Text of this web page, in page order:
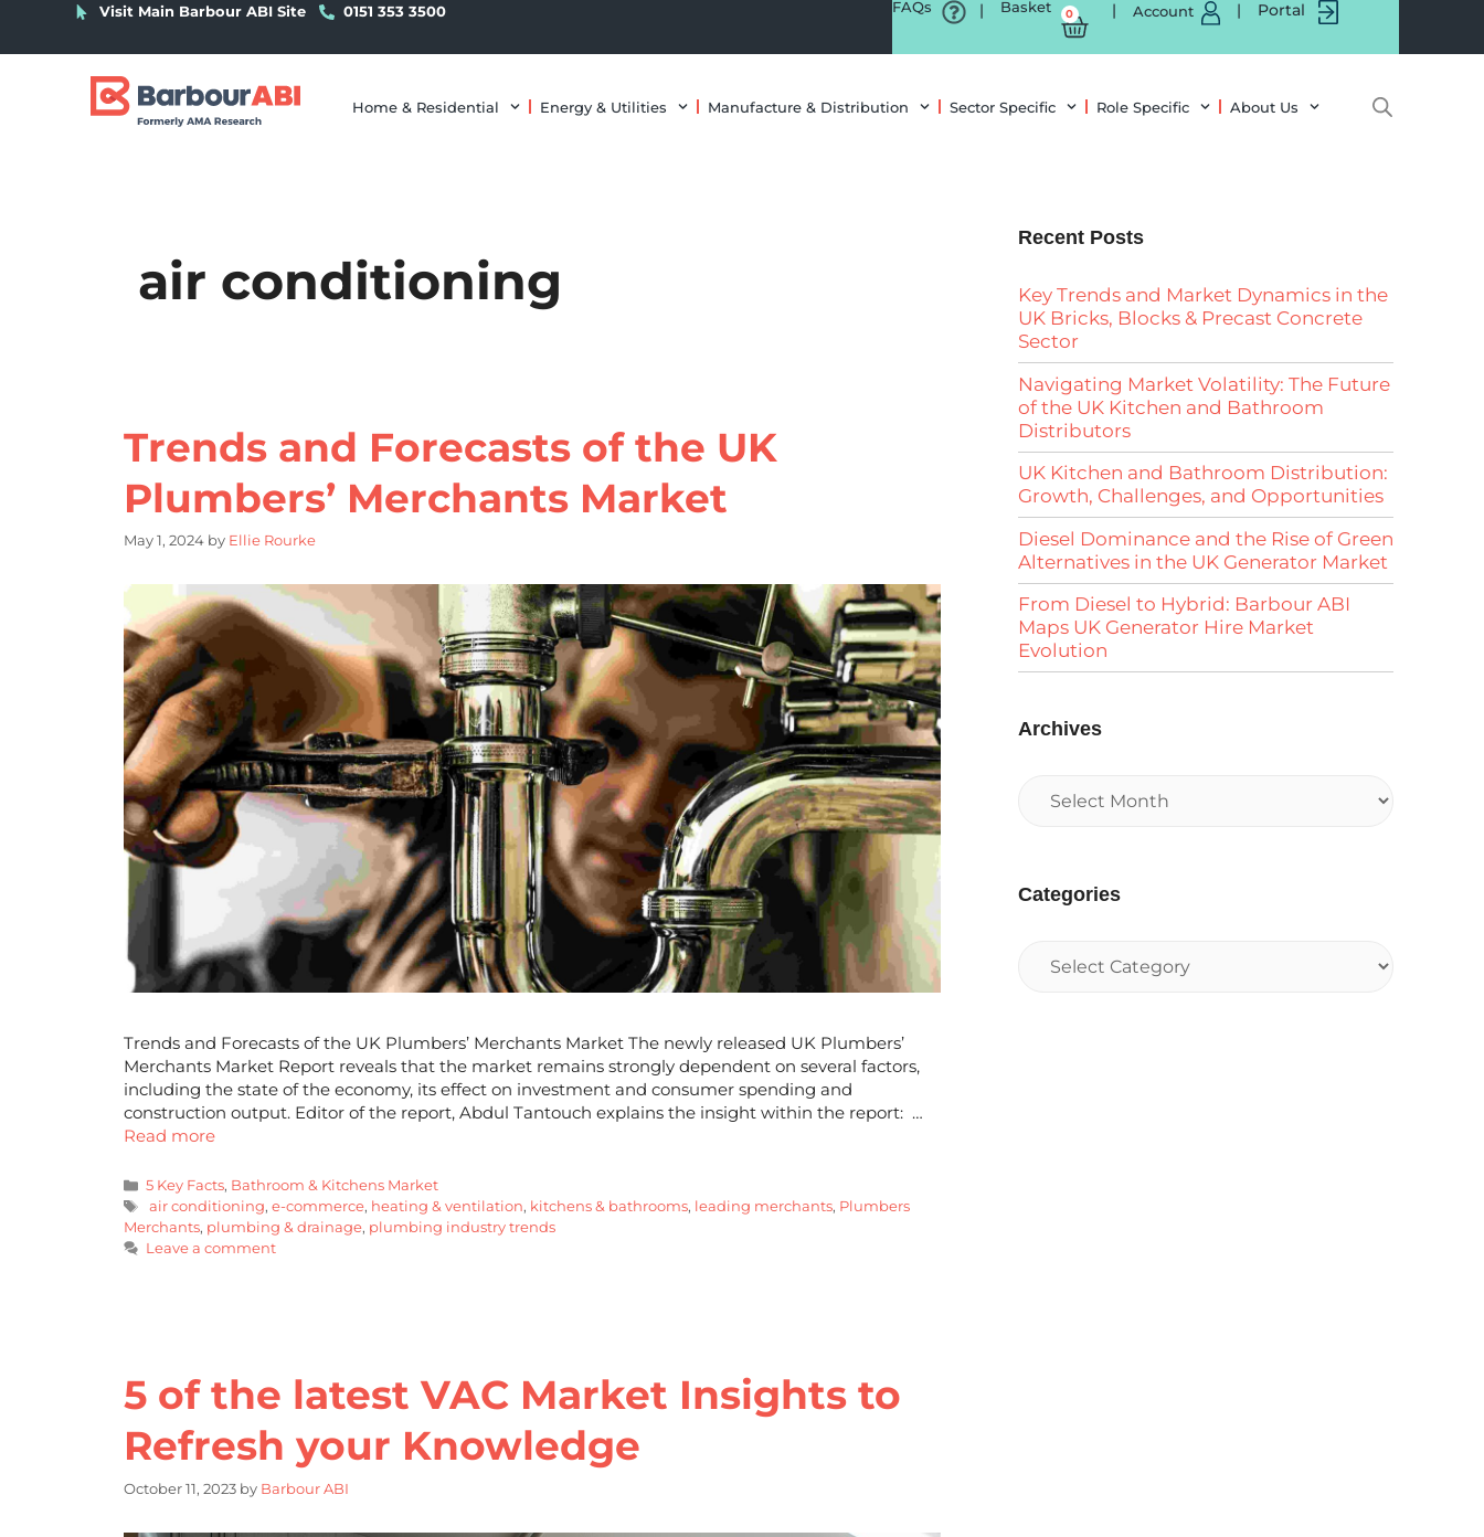
Visit Main Barbour ABI Site 0151 353 3500 FAQs | Basket 0 | Account | Portal
Home & Residential Energy & Utilities Manufacture & Distribution Sector Specific Role Specific About Us
air conditioning
Trends and Forecasts of the UK
Plumbers’ Merchants Market
May 1, 2024 by Ellie Rourke
Trends and Forecasts of the UK Plumbers’ Merchants Market The newly released UK Plumbers’
Merchants Market Report reveals that the market remains strongly dependent on several factors,
including the state of the economy, its effect on investment and consumer spending and
construction output. Editor of the report, Abdul Tantouch explains the insight within the report: …
Read more
5 Key Facts, Bathroom & Kitchens Market
air conditioning,e-commerce, heating & ventilation, kitchens & bathrooms, leading merchants, Plumbers
Merchants, plumbing & drainage, plumbing industry trends
Leave a comment
5 of the latest VAC Market Insights to
Refresh your Knowledge
October 11, 2023 by Barbour ABI
Recent Posts
Key Trends and Market Dynamics in the
UK Bricks, Blocks & Precast Concrete
Sector
Navigating Market Volatility: The Future
of the UK Kitchen and Bathroom
Distributors
UK Kitchen and Bathroom Distribution:
Growth, Challenges, and Opportunities
Diesel Dominance and the Rise of Green
Alternatives in the UK Generator Market
From Diesel to Hybrid: Barbour ABI
Maps UK Generator Hire Market
Evolution
Archives
Categories